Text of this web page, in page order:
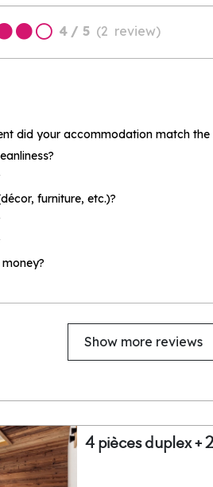
4 / 5 (2 review)
did your accommodation match the
furniture, etc.)?
Show more reviews
4 pièces duplex +